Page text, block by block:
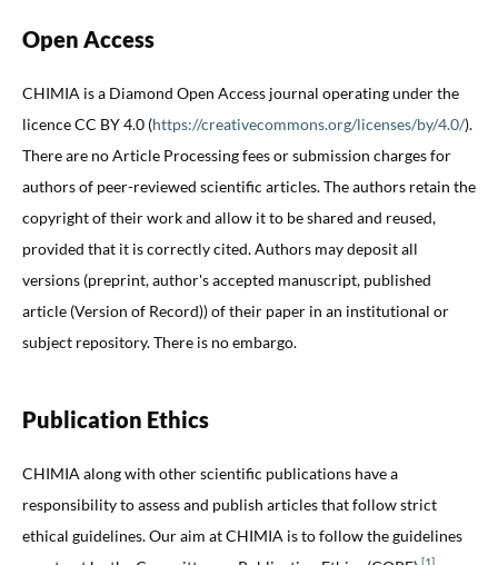
Open Access
CHIMIA is a Diamond Open Access journal operating under the
licence CC BY 4.0 (https://creativecommons.org/licenses/by/4.0/).
There are no Article Processing fees or submission charges for
authors of peer-reviewed scientific articles. The authors retain the
copyright of their work and allow it to be shared and reused,
provided that it is correctly cited. Authors may deposit all
versions (preprint, author's accepted manuscript, published
article (Version of Record)) of their paper in an institutional or
subject repository. There is no embargo.
Publication Ethics
CHIMIA along with other scientific publications have a
responsibility to assess and publish articles that follow strict
ethical guidelines. Our aim at CHIMIA is to follow the guidelines